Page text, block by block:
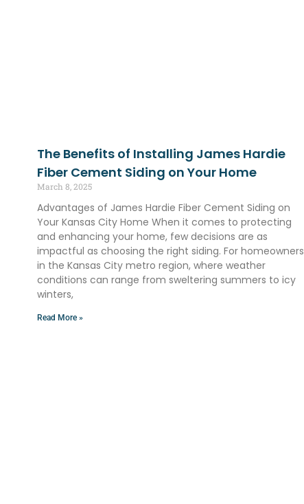
The Benefits of Installing James Hardie
Fiber Cement Siding on Your Home
March 8, 2025
Advantages of James Hardie Fiber Cement Siding on
Your Kansas City Home When it comes to protecting
and enhancing your home, few decisions are as
impactful as choosing the right siding. For homeowners
in the Kansas City metro region, where weather
conditions can range from sweltering summers to icy
winters,
Read More »